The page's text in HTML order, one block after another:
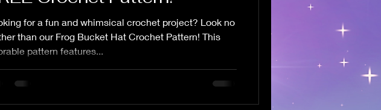
for a fun and whimsical crochet project? Look no
than our Frog Bucket Hat Crochet Pattern! This
pattern features...